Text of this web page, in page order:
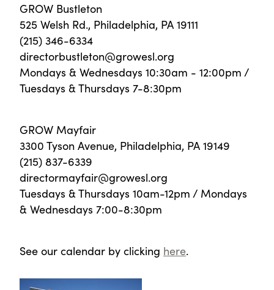
GROW Bustleton
525 Welsh Rd., Philadelphia, PA 19111
(215) 346-6334
directorbustleton@growesl.org
Mondays & Wednesdays 10:30am - 12:00pm /
Tuesdays & Thursdays 7-8:30pm
GROW Mayfair
3300 Tyson Avenue, Philadelphia, PA 19149
(215) 837-6339
directormayfair@growesl.org
Tuesdays & Thursdays 10am-12pm / Mondays
& Wednesdays 7:00-8:30pm
See our calendar by clicking here.